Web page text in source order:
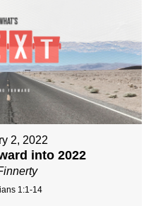
2, 2022
into 2022
1:1-14